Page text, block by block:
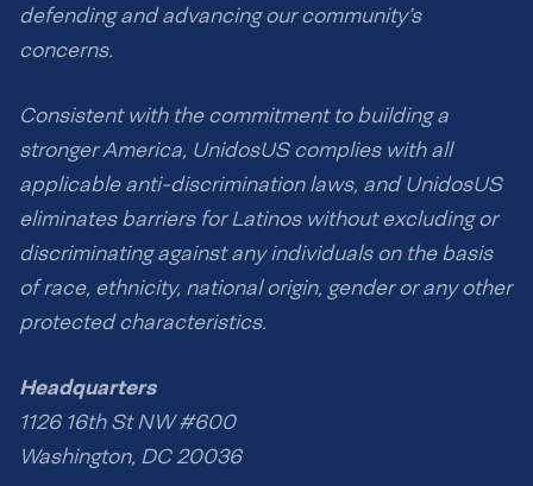
defending and advancing our community’s
concerns.
Consistent with the commitment to building a
stronger America, UnidosUS complies with all
applicable anti-discrimination laws, and UnidosUS
eliminates barriers for Latinos without excluding or
discriminating against any individuals on the basis
of race, ethnicity, national origin, gender or any other
protected characteristics.
Headquarters
1126 16th St NW #600
Washington, DC 20036